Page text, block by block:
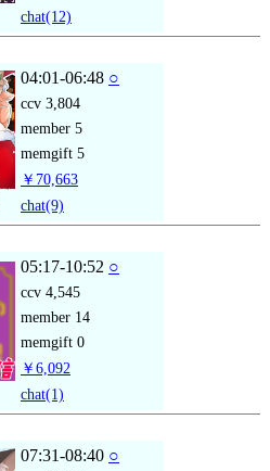
chat(12)
04:01-06:48 ○
ccv 3,804
member 5
memgift 5
￥70,663
chat(9)
05:17-10:52 ○
ccv 4,545
member 14
memgift 0
￥6,092
chat(1)
07:31-08:40 ○